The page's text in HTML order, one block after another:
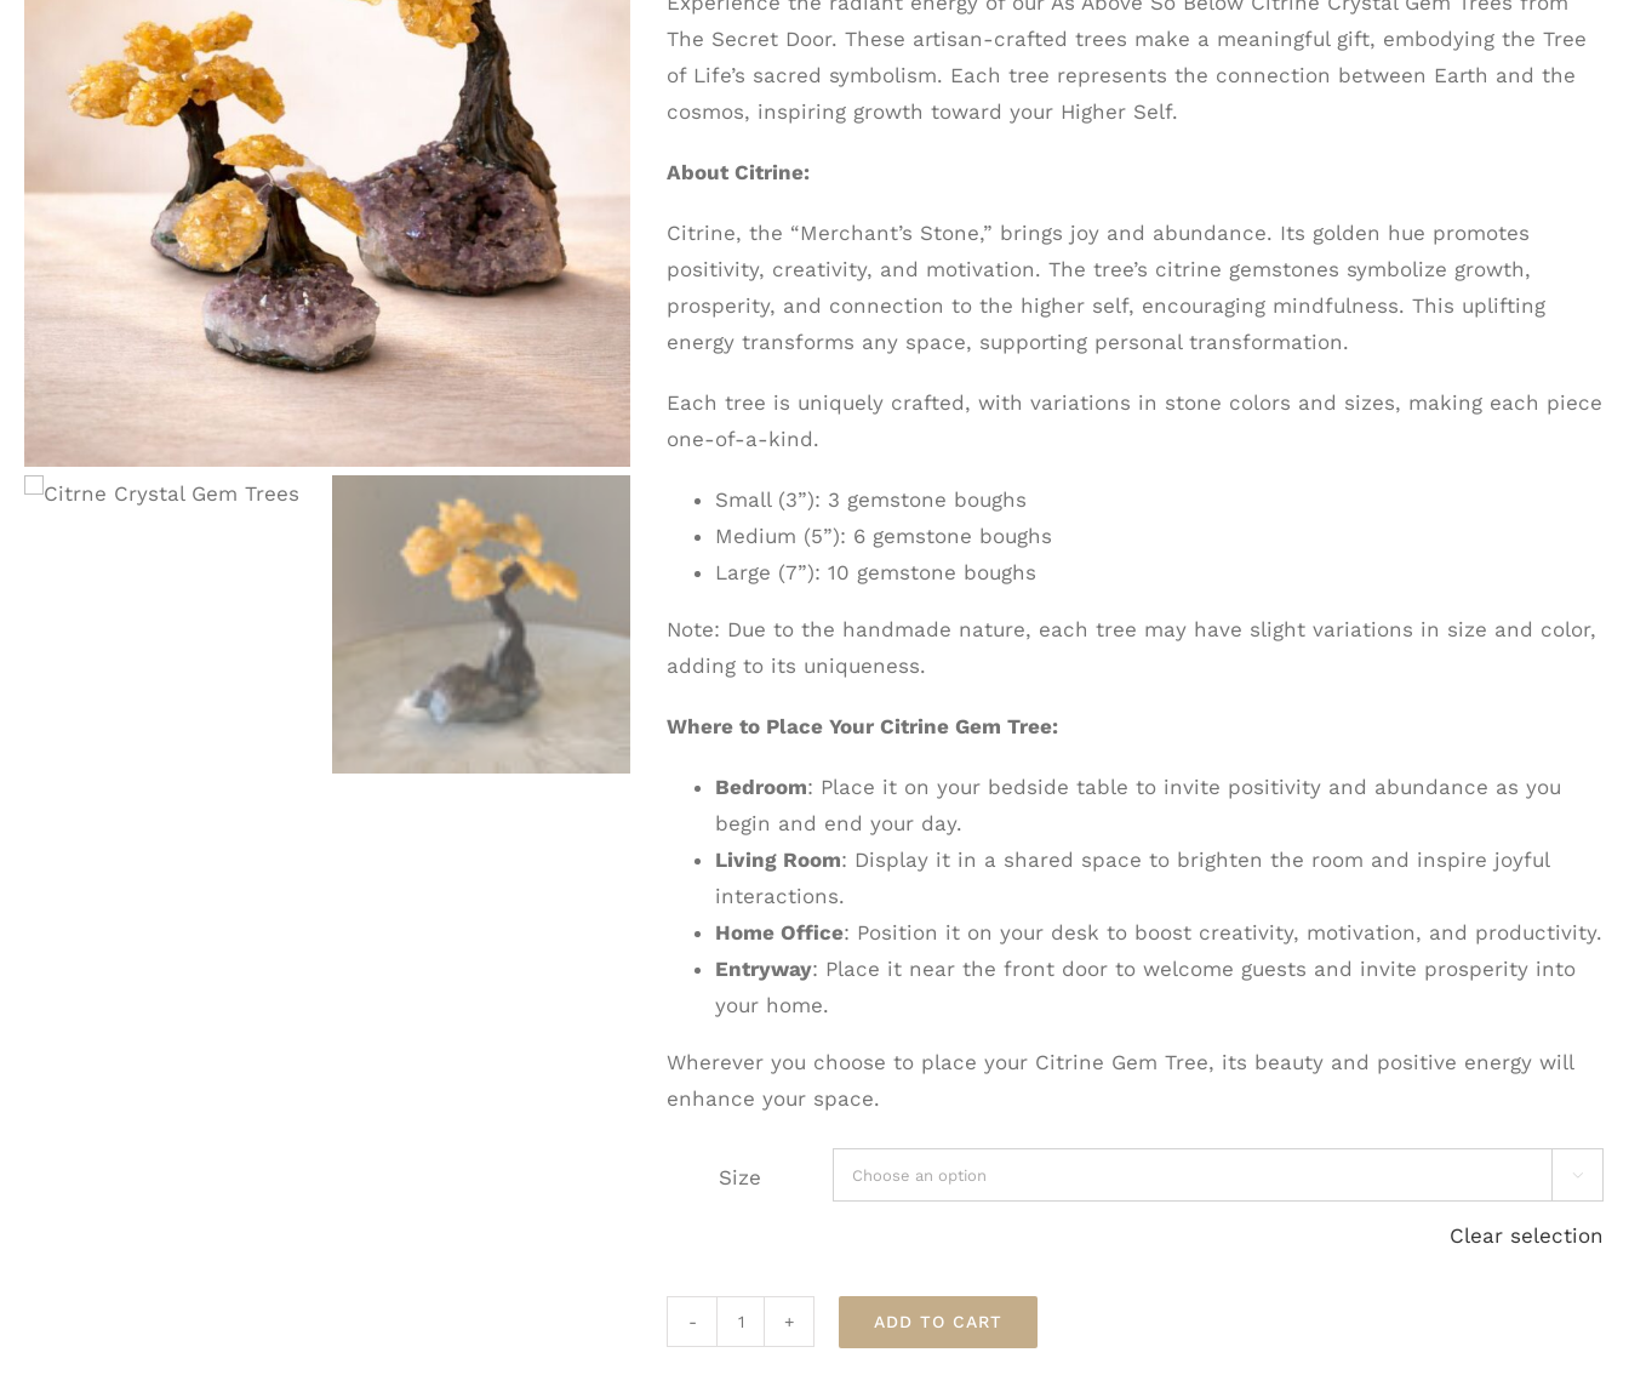
The Secret Door. These artisan-crafted trees make a meaningful gift, embodying the Tree
of Life’s sacred symbolism. Each tree represents the connection between Earth and the
cosmos, inspiring growth toward your Higher Self.
About Citrine:
Citrine, the “Merchant’s Stone,” brings joy and abundance. Its golden hue promotes
positivity, creativity, and motivation. The tree’s citrine gemstones symbolize growth,
prosperity, and connection to the higher self, encouraging mindfulness. This uplifting
energy transforms any space, supporting personal transformation.
Each tree is uniquely crafted, with variations in stone colors and sizes, making each piece
one-of-a-kind.
Small (3”): 3 gemstone boughs
Medium (5”): 6 gemstone boughs
Large (7”): 10 gemstone boughs
Note: Due to the handmade nature, each tree may have slight variations in size and color,
adding to its uniqueness.
Where to Place Your Citrine Gem Tree:
Bedroom: Place it on your bedside table to invite positivity and abundance as you
begin and end your day.
Living Room: Display it in a shared space to brighten the room and inspire joyful
interactions.
Home Office: Position it on your desk to boost creativity, motivation, and productivity.
Entryway: Place it near the front door to welcome guests and invite prosperity into
your home.
Wherever you choose to place your Citrine Gem Tree, its beauty and positive energy will
enhance your space.
Size 
Clear selection
ADD TO CART